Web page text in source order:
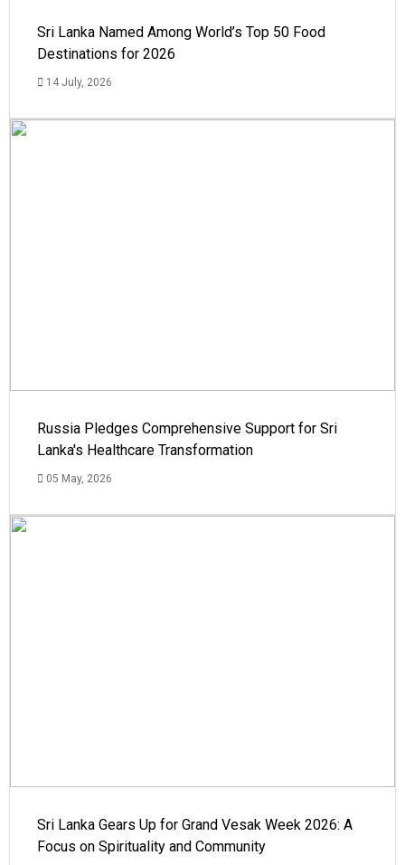
Sri Lanka Named Among World’s Top 50 Food
Destinations for 2026
14 July, 2026
Russia Pledges Comprehensive Support for Sri
Lanka's Healthcare Transformation
05 May, 2026
Sri Lanka Gears Up for Grand Vesak Week 2026: A
Focus on Spirituality and Community